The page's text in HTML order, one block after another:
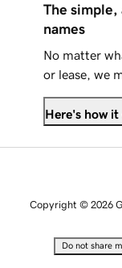
The simple,
names
No matter
or lease, we
Here's how it
Copyright © 2026
Do not share